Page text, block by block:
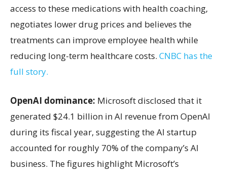
access to these medications with health coaching,
negotiates lower drug prices and believes the
treatments can improve employee health while
reducing long-term healthcare costs. CNBC has the
full story.
OpenAI dominance: Microsoft disclosed that it
generated $24.1 billion in AI revenue from OpenAI
during its fiscal year, suggesting the AI startup
accounted for roughly 70% of the company’s AI
business. The figures highlight Microsoft’s